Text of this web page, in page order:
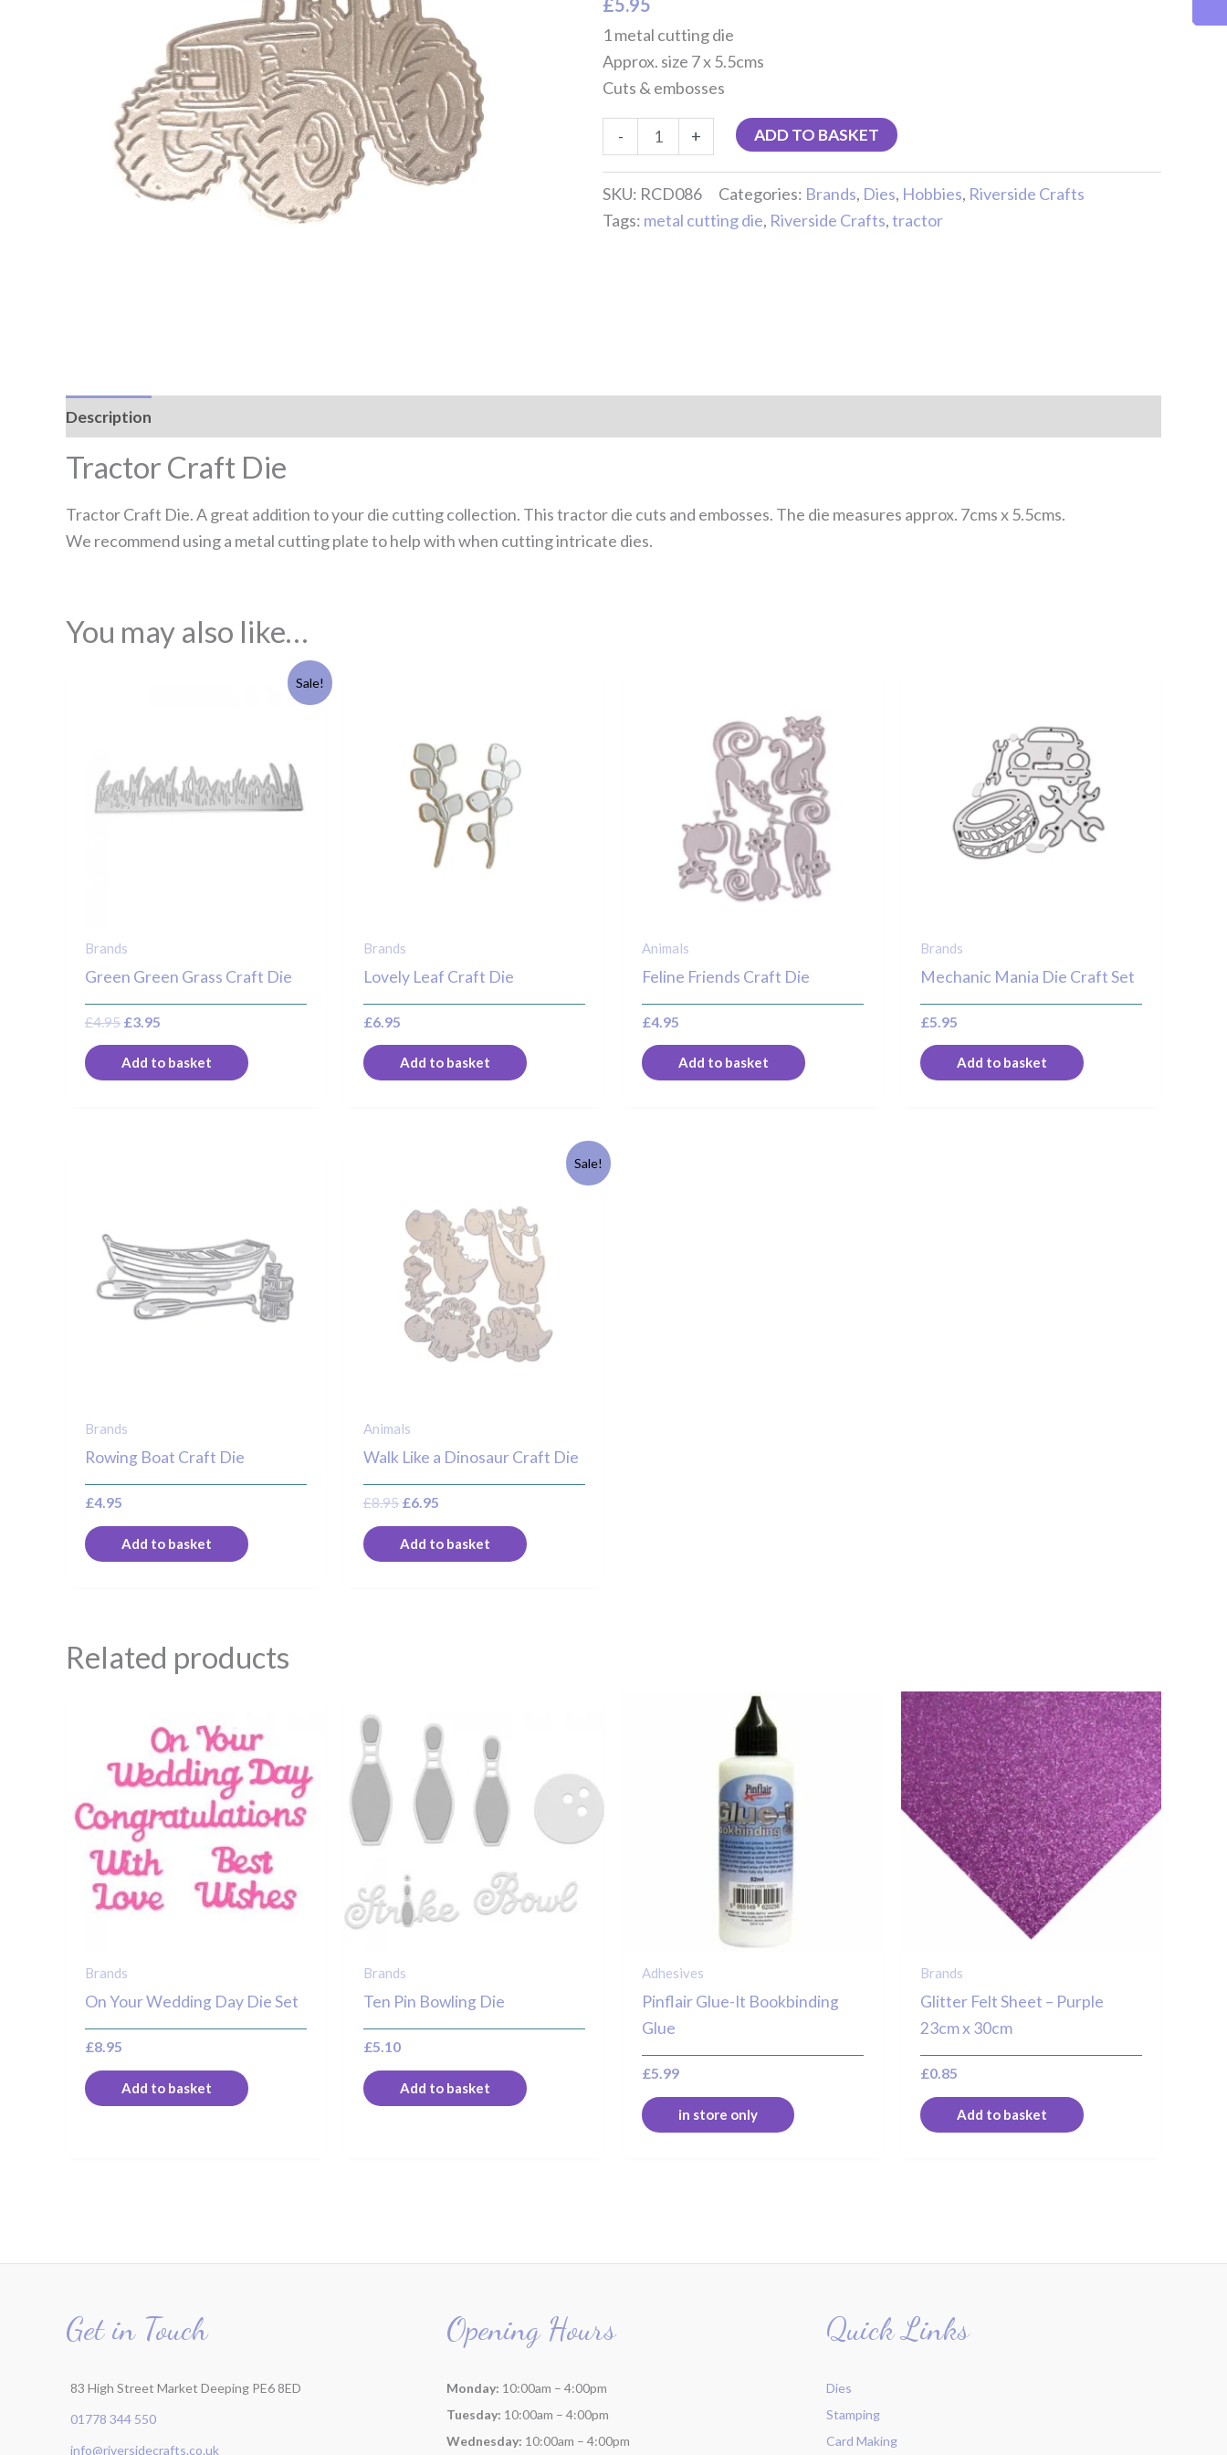
1 metal cutting die
Approx. size 7 x 5.5cms
Cuts & embosses
- + ADD TO BASKET
SKU: RCD086 Categories: Brands, Dies, Hobbies, Riverside Crafts
Tags: metal cutting die, Riverside Crafts,tractor
Description
Tractor Craft Die
Tractor Craft Die. A great addition to your die cutting collection. This tractor die cuts and embosses. The die measures approx. 7cms x 5.5cms.
We recommend using a metal cutting plate to help with when cutting intricate dies.
You may also like…
Sale!
Brands
Green Green Grass Craft Die
£4.95 £3.95
Add to basket
Brands
Lovely Leaf Craft Die
£6.95
Add to basket
Animals
Feline Friends Craft Die
£4.95
Add to basket
Brands
Mechanic Mania Die Craft Set
£5.95
Add to basket
Brands
Rowing Boat Craft Die
£4.95
Add to basket
Sale!
Animals
Walk Like a Dinosaur Craft Die
£8.95
£8.95.
£6.95
£6.95.
Add to basket
Related products
Brands
On Your Wedding Day Die Set
£8.95
Add to basket
Brands
Ten Pin Bowling Die
£5.10
Add to basket
Adhesives
Pinflair Glue-It Bookbinding
Glue
£5.99
in store only
Brands
Glitter Felt Sheet – Purple
23cm x 30cm
£0.85
Add to basket
Get in Touch
83 High Street Market Deeping PE6 8ED
01778 344 550
info@riversidecrafts.co.uk
Opening Hours
Monday: 10:00am – 4:00pm
Tuesday: 10:00am – 4:00pm
Wednesday: 10:00am – 4:00pm
Quick Links
Dies
Stamping
Card Making